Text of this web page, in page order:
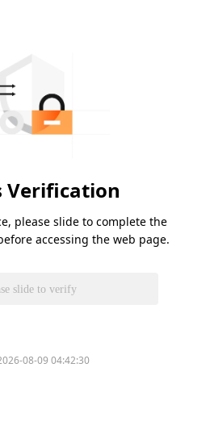
Verification
please slide to complete the
accessing the web page.
slide to verify
08-09 04:42:30